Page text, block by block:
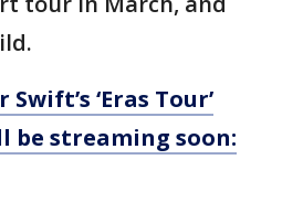
Swift’s ‘Eras Tour’
be streaming soon: